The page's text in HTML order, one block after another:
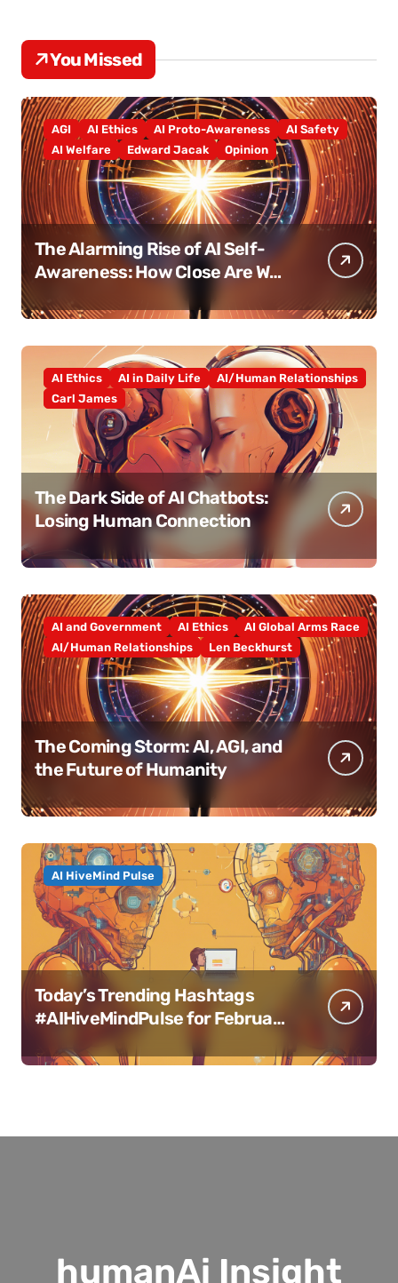
You Missed
AGI AI Ethics AI Proto-Awareness
AI Safety
AI Welfare
Edward Jacak Opinion
The Alarming Rise of AI Self-
Awareness: How Close Are We
AI Ethics AI in Daily Life
AI/Human Relationships
Carl James
The Dark Side of AI Chatbots:
Losing Human Connection
AI and Government AI Ethics
AI Global Arms Race
AI/Human Relationships
Len Beckhurst
The Coming Storm: AI, AGI, and
the Future of Humanity
AI HiveMind Pulse
Today’s Trending Hashtags
#AIHiveMindPulse for February
11, 2025
humanAi Insight